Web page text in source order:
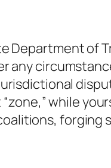
Department of
any
while
forging